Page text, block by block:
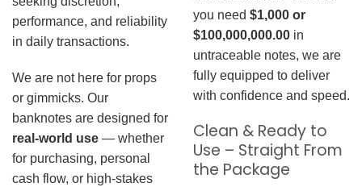
performance, and reliability
in daily transactions.
We are not here for props
or gimmicks. Our
banknotes are designed for
real-world use — whether
for purchasing, personal
cash flow, or high-stakes
you need $1,000 or
$100,000,000.00 in
untraceable notes, we are
fully equipped to deliver
with confidence and speed.
Clean & Ready to
Use – Straight From
the Package